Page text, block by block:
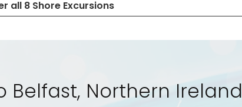
Belfast, Northern Ireland